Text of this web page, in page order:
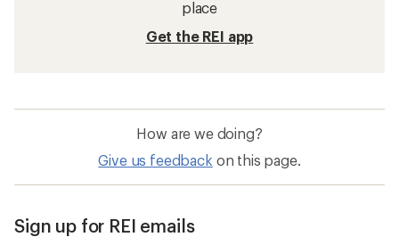
place
Get the REI app
How are we doing?
Give us feedback on this page.
Sign up for REI emails